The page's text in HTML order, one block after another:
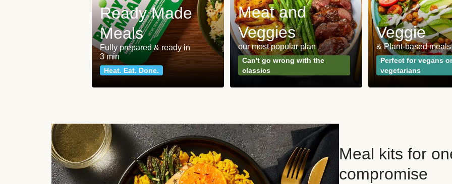
Ready Made
Meals
Fully prepared & ready in
3 min
Heat. Eat. Done.
Meat and
Veggies
our most popular plan
Can't go wrong with the
classics
Veggie
& Plant-based meals
Perfect for vegans or
vegetarians
Meal kits for
compromise